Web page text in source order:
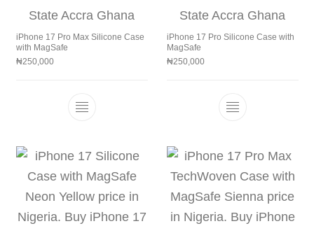
iPhone 17 Pro Max Silicone Case
with MagSafe
₦250,000
This product has multiple variants. The
iPhone 17 Pro Silicone Case with
MagSafe
₦250,000
This product